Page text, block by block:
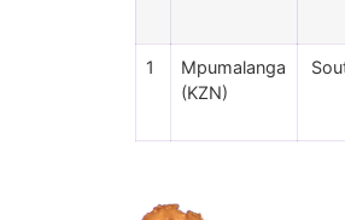
1
Mpumalanga
(KZN)